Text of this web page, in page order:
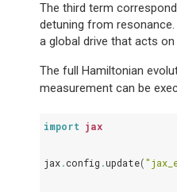
The third term
detuning from
a global drive that acts
The full Hamiltonian
measurement can be
import jax
jax.config .update(